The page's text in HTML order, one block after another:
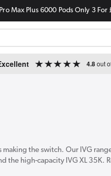
Max Plus 6000 Pods Only 3 For
4.8out
the switch. Our IVG
the high-capacity IVG XL 35K.